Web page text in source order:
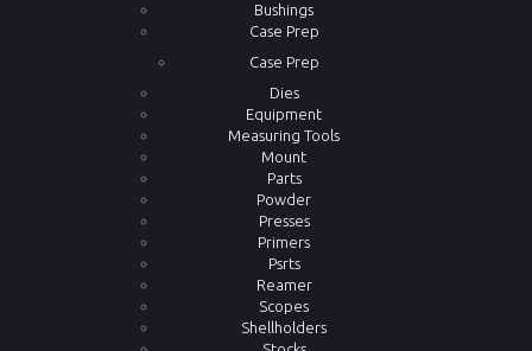
Bushings
Case Prep
Case Prep
Dies
Equipment
Measuring Tools
Mount
Parts
Powder
Presses
Primers
Psrts
Reamer
Scopes
Shellholders